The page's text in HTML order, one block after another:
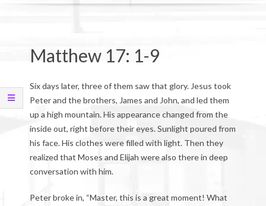
Matthew 17: 1-9
Six days later, three of them saw that glory. Jesus took
Peter and the brothers, James and John, and led them
up a high mountain. His appearance changed from the
inside out, right before their eyes. Sunlight poured from
his face. His clothes were filled with light. Then they
realized that Moses and Elijah were also there in deep
conversation with him.
Peter broke in, “Master, this is a great moment! What